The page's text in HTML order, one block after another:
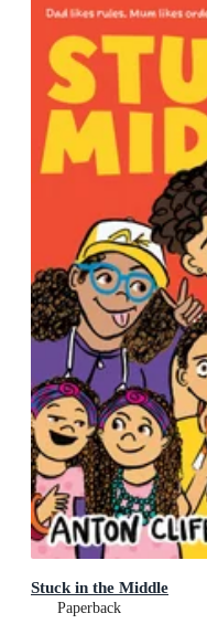
Stuck in the Middle
Paperback